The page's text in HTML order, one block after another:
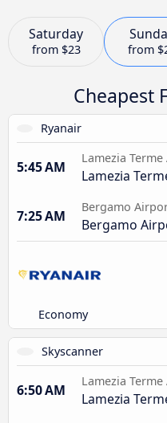
Saturday
from $23 from
Cheapest
Ryanair
5:45 AM
Lamezia
Lamezia
7:25 AM
Bergamo
Bergamo
Economy
Skyscanner
6:50 AM
Lamezia
Lamezia